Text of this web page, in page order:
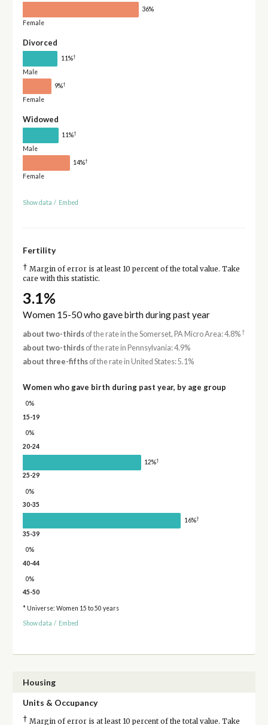
36%
Female
Divorced
11%†
Male
9%†
Female
Widowed
11%†
Male
14%†
Female
Show data / Embed
Fertility
† Margin of error is at least 10 percent of the total value. Take
care with this statistic.
3.1%
Women 15-50 who gave birth during past year
about two-thirdsof the rate in the Somerset, PA Micro Area: 4.8%†
about two-thirdsof the rate in Pennsylvania: 4.9%
about three-fifthsof the rate in United States: 5.1%
Women who gave birth during past year, by age group
0%
15-19
0%
20-24
12%†
25-29
0%
30-35
16%†
35-39
0%
40-44
0%
45-50
* Universe: Women 15 to 50 years
Show data / Embed
Housing
Units & Occupancy
† Margin of error is at least 10 percent of the total value. Take